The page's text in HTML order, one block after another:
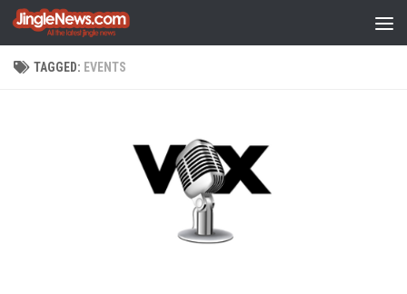
Skip to content
TAGGED: EVENTS